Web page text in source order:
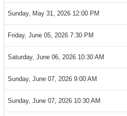
Sunday, May 31, 2026 12:00 PM
Friday, June 05, 2026 7:30 PM
Saturday, June 06, 2026 10:30 AM
Sunday, June 07, 2026 9:00 AM
Sunday, June 07, 2026 10:30 AM